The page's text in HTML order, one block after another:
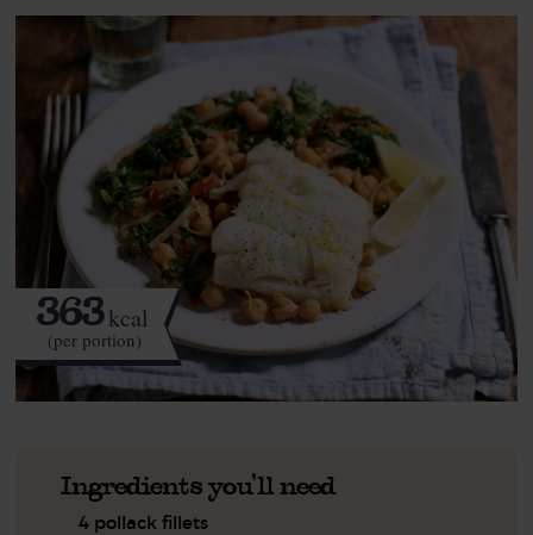
363kcal
(per portion)
Ingredients you'll need
4 pollack fillets